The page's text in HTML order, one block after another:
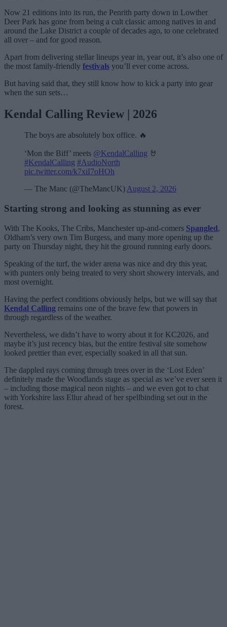
Now 21 editions into its run, the Penrith party down in Lowther
Deer Park has gone from being a cult classic among natives in and
around the Lake District a couple of decades ago, to one celebrated
all over – and for good reason.
Apart from delivering stellar lineups year in, year out, it’s also one of
the most family-friendly festivals you’ll ever come across.
But having said that, they still know how to kick a party into gear
when the sun sets…
Kendal Calling Review | 2026
The boys are absolutely box office. 🔥
‘Mon the Biff’ meets @KendalCalling 🤘
#KendalCalling #AudioNorth
pic.twitter.com/k7xiI7oHOh
— The Manc (@TheMancUK)August 2, 2026
Starting strong and looking as stunning as ever
With The Kooks, The Cribs, Manchester up-and-comers Spangled,
Oldham’s very own Tim Burgess, and many more opening up the
party on Thursday night, they hit the ground running early doors.
Speaking of the turf, the wider arena was nice and dry this year,
with punters only being treated to very short showery intervals, and
most overnight.
Having the perfect conditions obviously helps, but we will say that
Kendal Calling remains one of the brave few that powers in
through regardless of the weather.
Nevertheless, we didn’t have to worry about it for KC2026, and
maybe it’s just recency bias, but the entire festival site somehow
looked prettier than ever, especially soaked in all that sun.
The dappled rays coming through trees over in the ‘Lost Eden’
definitely made the Woodlands stage as special as we’ve ever seen it
– including those magical neon nights – and we even got to chat
with Yorkshire lass Ellur ahead of her spellbinding set out in the
forest.